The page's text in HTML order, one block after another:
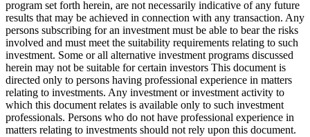
program set forth herein, are not necessarily indicative of any future
results that may be achieved in connection with any transaction. Any
persons subscribing for an investment must be able to bear the risks
involved and must meet the suitability requirements relating to such
investment. Some or all alternative investment programs discussed
herein may not be suitable for certain investors This document is
directed only to persons having professional experience in matters
relating to investments. Any investment or investment activity to
which this document relates is available only to such investment
professionals. Persons who do not have professional experience in
matters relating to investments should not rely upon this document.